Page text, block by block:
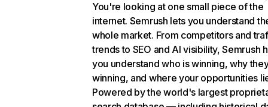
You're looking at one small piece of the
internet. Semrush lets you understand
whole market. From competitors and
trends to SEO and AI visibility, Semrush
you understand who is winning, why
winning, and where your opportunities
Powered by the world's largest